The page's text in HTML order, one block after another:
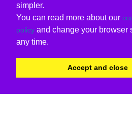
simpler.
You can read more about our
policy and change your browser
any time.
Accept and close